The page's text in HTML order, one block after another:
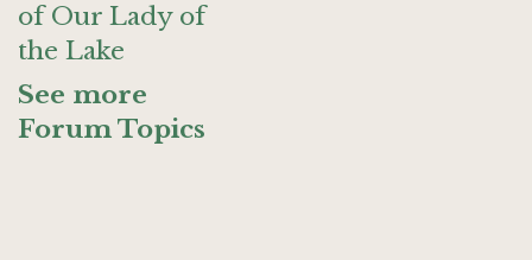
of Our Lady of
the Lake
See more
Forum Topics